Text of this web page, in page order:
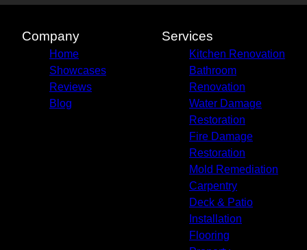
Company
Home
Showcases
Reviews
Blog
Services
Kitchen Renovation
Bathroom
Renovation
Water Damage
Restoration
Fire Damage
Restoration
Mold Remediation
Carpentry
Deck & Patio
Installation
Flooring